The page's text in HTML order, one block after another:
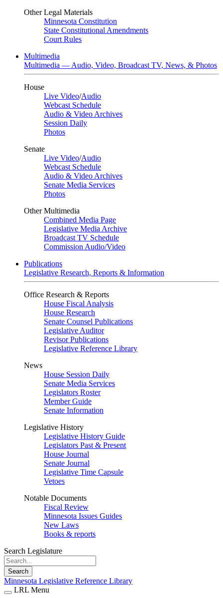
Other Legal Materials
Minnesota Constitution
State Constitutional Amendments
Court Rules
Multimedia
Multimedia — Audio, Video, Broadcast TV, News, & Photos
House
Live Video/Audio
Webcast Schedule
Audio & Video Archives
Session Daily
Photos
Senate
Live Video/Audio
Webcast Schedule
Audio & Video Archives
Senate Media Services
Photos
Other Multimedia
Combined Media Page
Legislative Media Archive
Broadcast TV Schedule
Commission Audio/Video
Publications
Legislative Research, Reports & Information
Office Research & Reports
House Fiscal Analysis
House Research
Senate Counsel Publications
Legislative Auditor
Revisor Publications
Legislative Reference Library
News
House Session Daily
Senate Media Services
Legislators Roster
Member Guide
Senate Information
Legislative History
Legislative History Guide
Legislators Past & Present
House Journal
Senate Journal
Legislative Time Capsule
Vetoes
Notable Documents
Fiscal Review
Minnesota Issues Guides
New Laws
Books & reports
Search Legislature
Search
Minnesota Legislative Reference Library
LRL Menu